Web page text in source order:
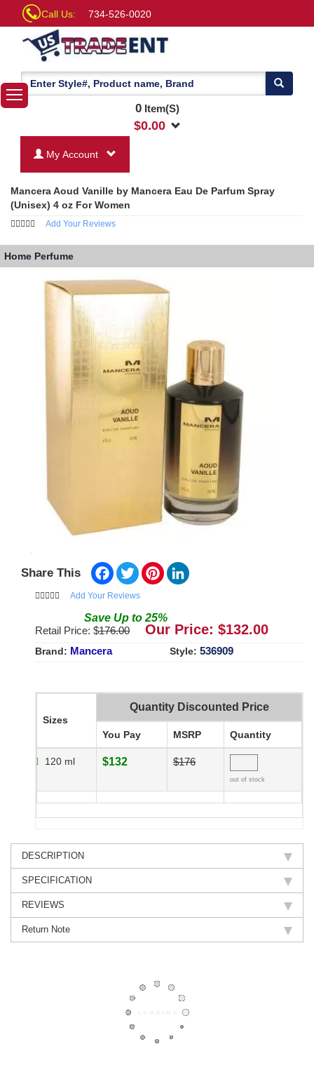
Call Us: 734-526-0020
0Item(S)
$0.00
My Account
Mancera Aoud Vanille by Mancera Eau De Parfum Spray
(Unisex) 4 oz For Women
Add Your Reviews
Home Perfume
Share This Facebook
TwitterPinterest
Add Your Reviews
Save Up to 25%
Retail Price: $176.00 Our Price: $132.00
Brand: Mancera Style: 536909
Sizes
Quantity Discounted Price
You Pay MSRP Quantity
120 ml $132 $176
out of stock
DESCRIPTION
SPECIFICATION
REVIEWS
Return Note